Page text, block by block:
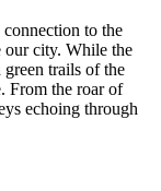
to the
our city. While the
green trails of the
From the roar of
echoing through